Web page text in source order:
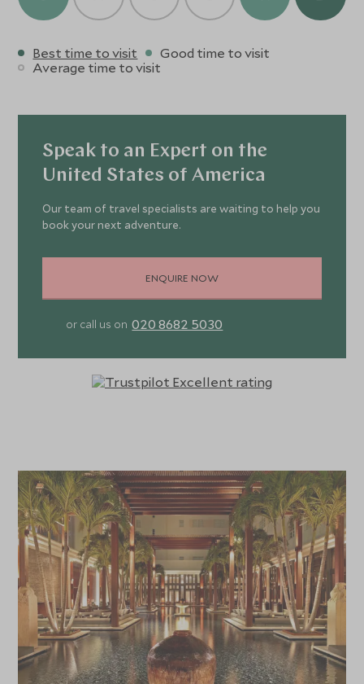
Best time to visit
Good time to visit
Average time to visit
Speak to an Expert on the
United States of America
Our team of travel specialists are waiting to help you
book your next adventure.
ENQUIRE NOW
or call us on 020 8682 5030